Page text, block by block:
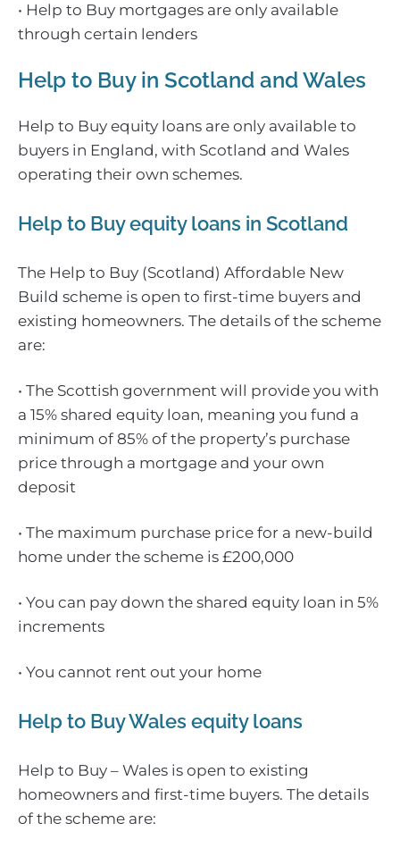
• Help to Buy mortgages are only available
through certain lenders
Help to Buy in Scotland and Wales
Help to Buy equity loans are only available to
buyers in England, with Scotland and Wales
operating their own schemes.
Help to Buy equity loans in Scotland
The Help to Buy (Scotland) Affordable New
Build scheme is open to first-time buyers and
existing homeowners. The details of the scheme
are:
• The Scottish government will provide you with
a 15% shared equity loan, meaning you fund a
minimum of 85% of the property’s purchase
price through a mortgage and your own
deposit
• The maximum purchase price for a new-build
home under the scheme is £200,000
• You can pay down the shared equity loan in 5%
increments
• You cannot rent out your home
Help to Buy Wales equity loans
Help to Buy – Wales is open to existing
homeowners and first-time buyers. The details
of the scheme are: